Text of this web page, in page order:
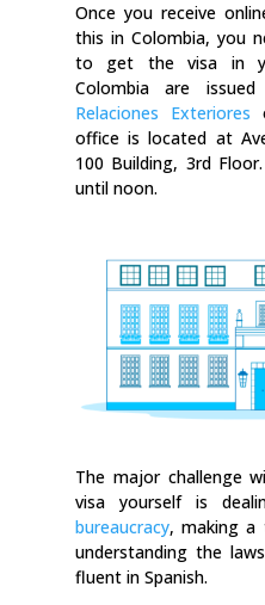
Once you receive
this in Colombia, you
to get the visa in
Colombia are
Relaciones Exteriores
office is located at
100 Building, 3rd
until noon.
The major challenge
visa yourself is
bureaucracy, making
understanding the
fluent in Spanish.